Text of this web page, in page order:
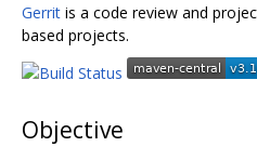
Gerrit is a code review and
based projects.
Objective